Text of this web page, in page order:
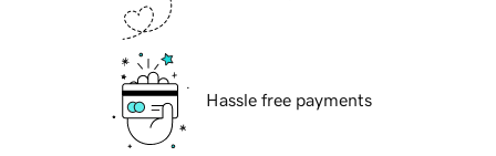
Hassle free payments